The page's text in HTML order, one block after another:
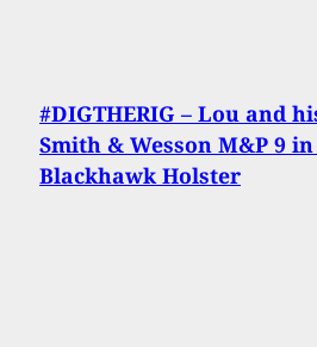
#DIGTHERIG – Lou and
Smith & Wesson M&P 9 in
Blackhawk Holster